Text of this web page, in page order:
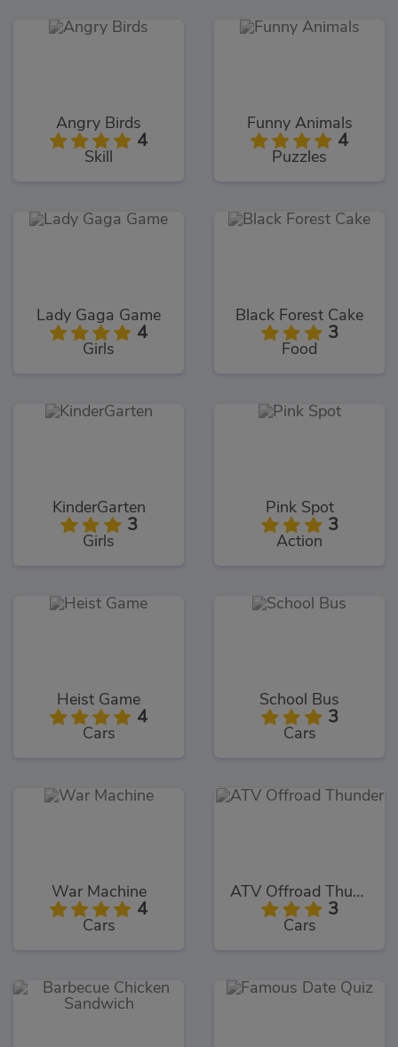
Angry Birds
4
Skill
Funny Animals
4
Puzzles
Lady Gaga Game
4
Girls
Black Forest Cake
3
Food
KinderGarten
3
Girls
Pink Spot
3
Action
Heist Game
4
Cars
School Bus
3
Cars
War Machine
4
Cars
ATV Offroad Thunder
3
Cars